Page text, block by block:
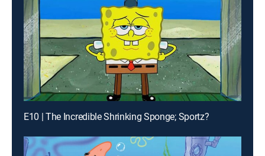
E10 | The Incredible Shrinking Sponge; Sportz?